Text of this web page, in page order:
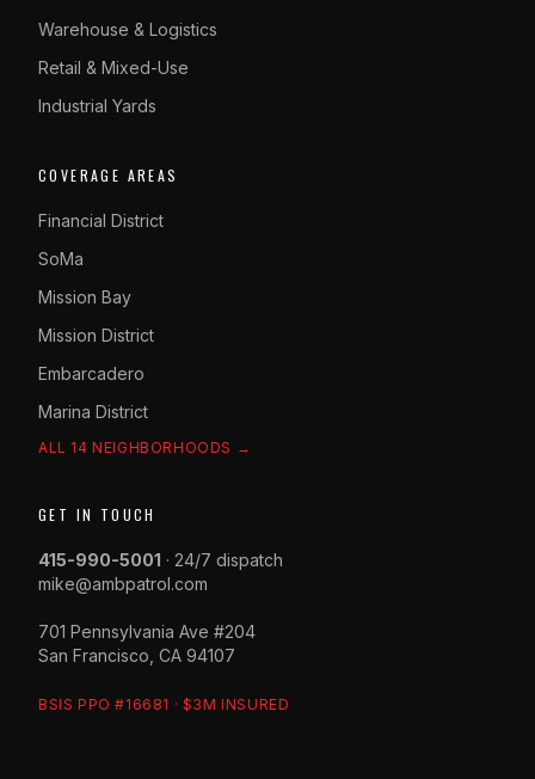
Warehouse & Logistics
Retail & Mixed-Use
Industrial Yards
COVERAGE AREAS
Financial District
SoMa
Mission Bay
Mission District
Embarcadero
Marina District
ALL 14 NEIGHBORHOODS →
GET IN TOUCH
415-990-5001 · 24/7 dispatch
mike@ambpatrol.com
701 Pennsylvania Ave #204
San Francisco, CA 94107
BSIS PPO #16681 · $3M INSURED